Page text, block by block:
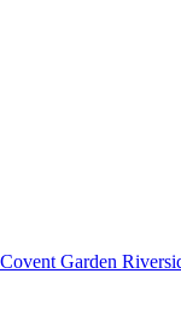
Garden